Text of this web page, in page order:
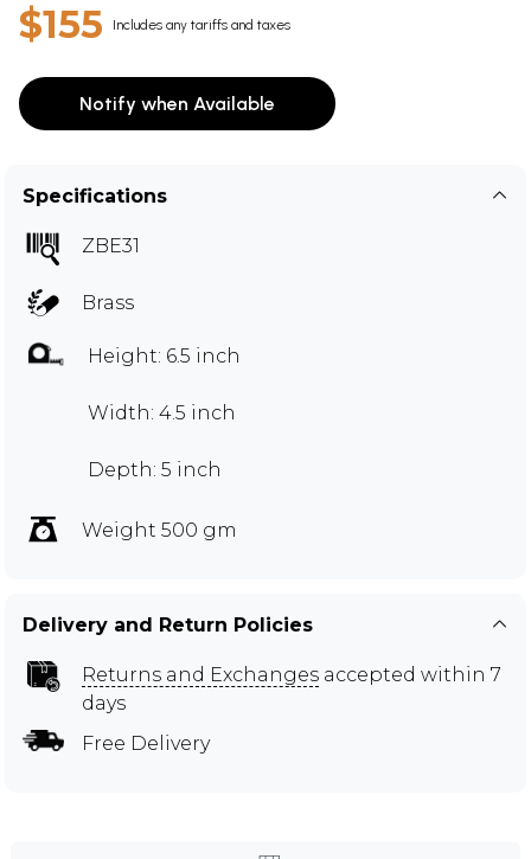
$155 Includes any tariffs and taxes
Notify when Available
Specifications
ZBE31
Brass
Height: 6.5 inch
Width: 4.5 inch
Depth: 5 inch
Weight 500 gm
Delivery and Return Policies
Returns and Exchanges accepted within 7
days
Free Delivery